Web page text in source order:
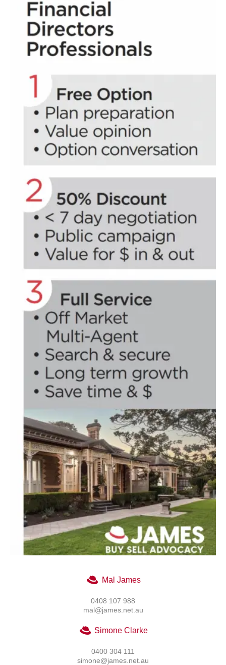
Mal James
0408 107 988
mal@james.net.au
Simone Clarke
0400 304 111
simone@james.net.au